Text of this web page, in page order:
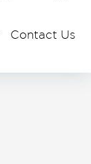
Contact Us